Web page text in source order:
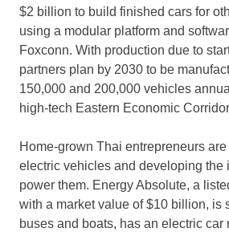
$2 billion to build finished cars for
using a modular platform and
Foxconn. With production due to
partners plan by 2030 to be
150,000 and 200,000 vehicles
high-tech Eastern Economic
Home-grown Thai entrepreneurs
electric vehicles and developing the
power them. Energy Absolute, a
with a market value of$10 billion, is
buses and boats, has an electric car